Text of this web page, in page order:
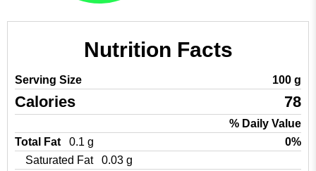
Nutrition Facts
Serving Size 100 g
Calories 78
% Daily Value
Total Fat
0.1 g
0%
Saturated Fat
0.03 g